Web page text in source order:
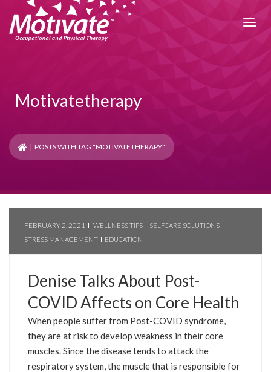
Motivatetherapy
| POSTS WITH TAG "MOTIVATETHERAPY"
FEBRUARY 2, 2021 WELLNESS TIPS
SELFCARE SOLUTIONS
STRESS MANAGEMENT
EDUCATION
Denise Talks About Post-
COVID Affects on Core Health
When people suffer from Post-COVID syndrome,
they are at risk to develop weakness in their core
muscles. Since the disease tends to attack the
respiratory system, the muscle that is responsible for